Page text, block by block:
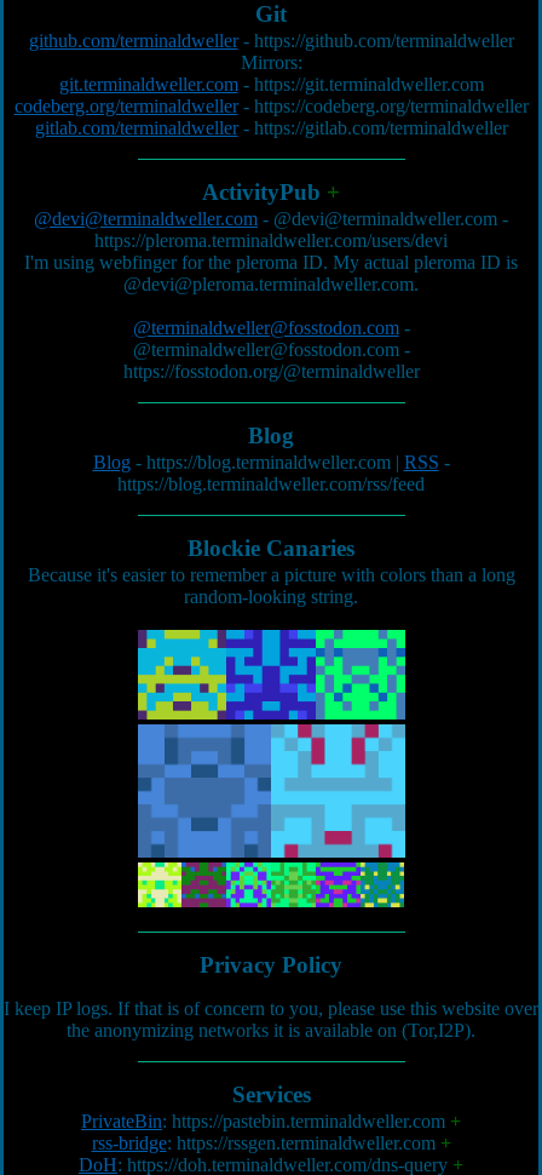
Git
github.com/terminaldweller- https://github.com/terminaldweller
Mirrors:
git.terminaldweller.com- https://git.terminaldweller.com
codeberg.org/terminaldweller- https://codeberg.org/terminaldweller
gitlab.com/terminaldweller- https://gitlab.com/terminaldweller
ActivityPub +
@devi@terminaldweller.com - @devi@terminaldweller.com -
https://pleroma.terminaldweller.com/users/devi
I'm using webfinger for the pleroma ID. My actual pleroma ID is
@devi@pleroma.terminaldweller.com.
@terminaldweller@fosstodon.com-
@terminaldweller@fosstodon.com-
https://fosstodon.org/@terminaldweller
Blog
Blog- https://blog.terminaldweller.com| RSS -
https://blog.terminaldweller.com/rss/feed
Blockie Canaries
Because it's easier to remember a picture with colors than a long
random-looking string.
Privacy Policy
I keep IP logs. If that is of concern to you, please use this website over
the anonymizing networks it is available on (Tor,I2P).
Services
PrivateBin: https://pastebin.terminaldweller.com +
rss-bridge: https://rssgen.terminaldweller.com +
DoH: https://doh.terminaldweller.com/dns-query +